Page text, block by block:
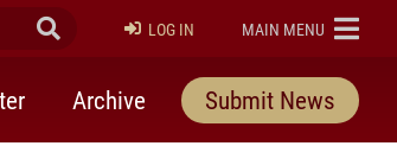
Submit Search
LOG IN ELON
MAIN MENU
Archive Submit News